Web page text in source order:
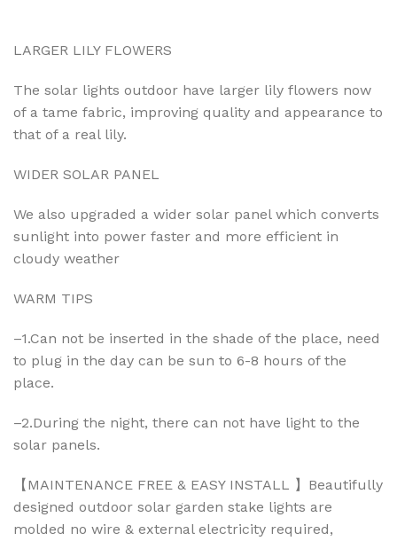
LARGER LILY FLOWERS
The solar lights outdoor have larger lily flowers now
of a tame fabric, improving quality and appearance to
that of a real lily.
WIDER SOLAR PANEL
We also upgraded a wider solar panel which converts
sunlight into power faster and more efficient in
cloudy weather
WARM TIPS
–1.Can not be inserted in the shade of the place, need
to plug in the day can be sun to 6-8 hours of the
place.
–2.During the night, there can not have light to the
solar panels.
【MAINTENANCE FREE & EASY INSTALL 】Beautifully
designed outdoor solar garden stake lights are
molded no wire & external electricity required,